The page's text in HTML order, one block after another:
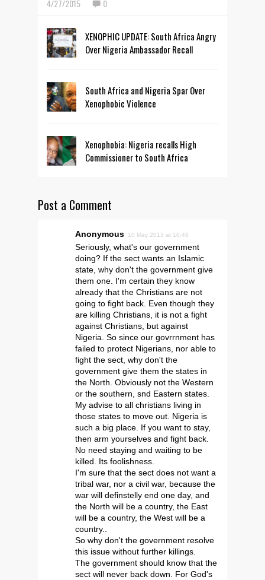
4/27/2015 0
XENOPHIC UPDATE: South Africa Angry
Over Nigeria Ambassador Recall
South Africa and Nigeria Spar Over
Xenophobic Violence
Xenophobia: Nigeria recalls High
Commissioner to South Africa
Post a Comment
Anonymous 10 May 2013 at 10:48
Seriously, what's our government
doing? If the sect wants an Islamic
state, why don't the government give
them one. I'm certain they know
already that the Christians are not
going to fight back. Even though they
are killing Christians, it is not a fight
against Christians, but against
Nigeria. So since our govrrnment has
failed to protect Nigerians, nor able to
fight the sect, why don't the
government give them the states in
the North. Obviously not the Western
or the southern, snd Eastern states.
My advise to all christians living in
those states to move out. Nigeria is
such a big place. If you want to stay,
then arm yourselves and fight back.
No need staying and waiting to be
killed. Its foolishness.
I'm sure that the sect does not want a
tribal war, nor a civil war, because the
war will definstelly end one day, and
the North will be a country, the East
will be a country, the West will be a
country..
So why don't the government resolve
this issue without further killings.
The government should know that the
sect will never back down. For God's